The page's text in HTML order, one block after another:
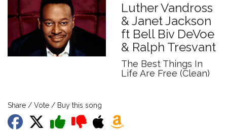
Luther Vandross
& Janet Jackson
ft Bell Biv DeVoe
& Ralph Tresvant
The Best Things In
Life Are Free (Clean)
Share / Vote / Buy this song